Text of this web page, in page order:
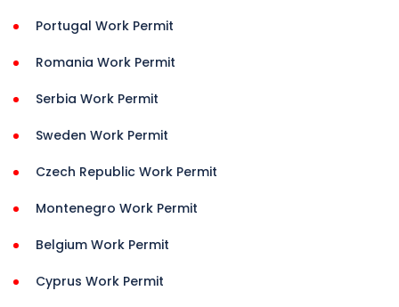
Portugal Work Permit
Romania Work Permit
Serbia Work Permit
Sweden Work Permit
Czech Republic Work Permit
Montenegro Work Permit
Belgium Work Permit
Cyprus Work Permit